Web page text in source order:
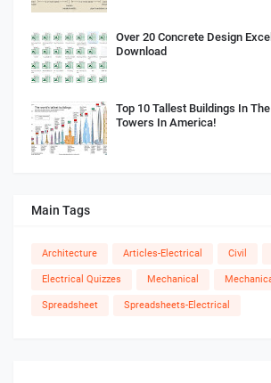
Over 20 Concrete Design
Download
Top 10 Tallest Buildings In
Towers In America!
Main Tags
Architecture Articles-Electrical Civil
Electrical Quizzes Mechanical
Spreadsheet Spreadsheets-Electrical